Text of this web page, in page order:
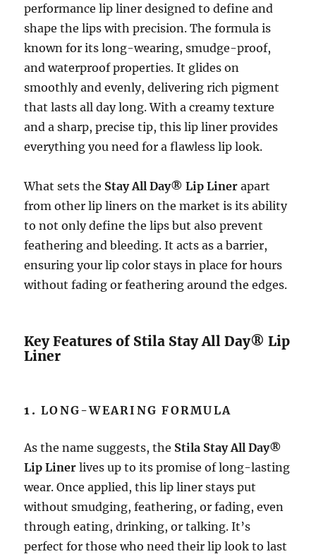
performance lip liner designed to define and
shape the lips with precision. The formula is
known for its long-wearing, smudge-proof,
and waterproof properties. It glides on
smoothly and evenly, delivering rich pigment
that lasts all day long. With a creamy texture
and a sharp, precise tip, this lip liner provides
everything you need for a flawless lip look.
What sets the Stay All Day® Lip Liner apart
from other lip liners on the market is its ability
to not only define the lips but also prevent
feathering and bleeding. It acts as a barrier,
ensuring your lip color stays in place for hours
without fading or feathering around the edges.
Key Features of Stila Stay All Day® Lip
Liner
1.LONG-WEARING FORMULA
As the name suggests, the Stila Stay All Day®
Lip Liner lives up to its promise of long-lasting
wear. Once applied, this lip liner stays put
without smudging, feathering, or fading, even
through eating, drinking, or talking. It’s
perfect for those who need their lip look to last